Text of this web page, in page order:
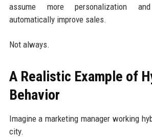
assume more personalization
automatically improve sales.
Not always.
A Realistic Example of
Behavior
Imagine a marketing manager working
city.